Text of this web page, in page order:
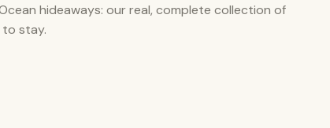
hideaways: our real, complete collection of
stay.